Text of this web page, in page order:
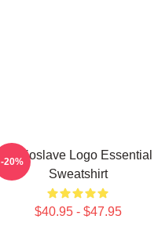
Audioslave Logo Essential
Sweatshirt
$40.95 - $47.95
-20%